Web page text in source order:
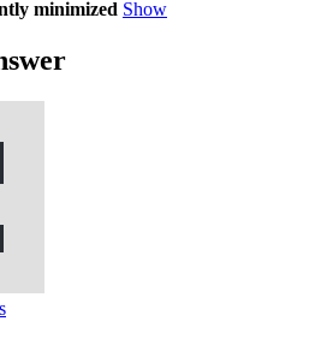
minimized Show